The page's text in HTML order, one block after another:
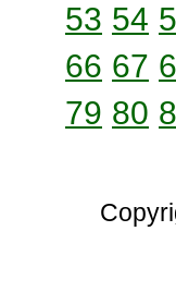
53 54
66 67
79 80